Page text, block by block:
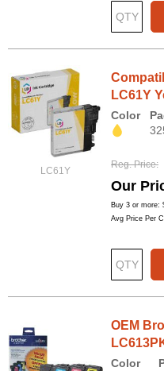
LC61Y
LC61Y
Color
Reg. Price
Our
Buy 3 or more:
Avg Price Per
OEM
Color